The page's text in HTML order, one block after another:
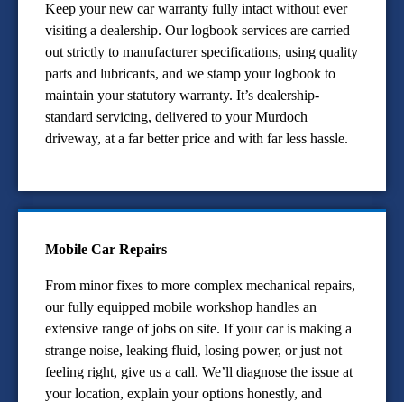
Keep your new car warranty fully intact without ever
visiting a dealership. Our logbook services are carried
out strictly to manufacturer specifications, using quality
parts and lubricants, and we stamp your logbook to
maintain your statutory warranty. It’s dealership-
standard servicing, delivered to your Murdoch
driveway, at a far better price and with far less hassle.
Mobile Car Repairs
From minor fixes to more complex mechanical repairs,
our fully equipped mobile workshop handles an
extensive range of jobs on site. If your car is making a
strange noise, leaking fluid, losing power, or just not
feeling right, give us a call. We’ll diagnose the issue at
your location, explain your options honestly, and